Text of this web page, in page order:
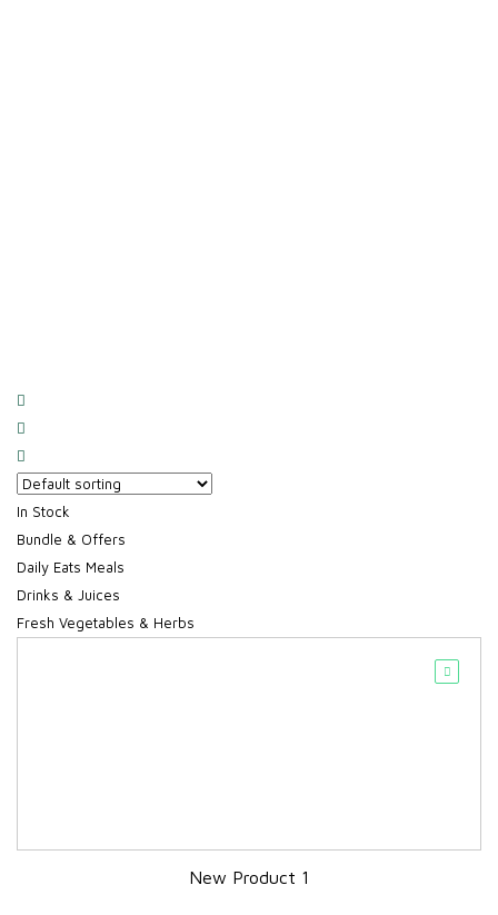
In Stock
Bundle & Offers
Daily Eats Meals
Drinks & Juices
Fresh Vegetables & Herbs
New Product 1